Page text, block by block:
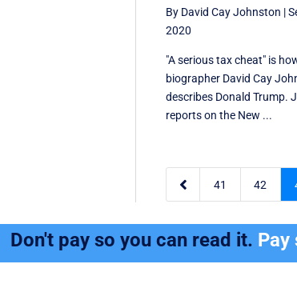
By David Cay Johnston |
2020
"A serious tax cheat" is
biographer David Cay
describes Donald Trump.
reports on the New ...
 41 42
Don't pay so you can read it. Pay